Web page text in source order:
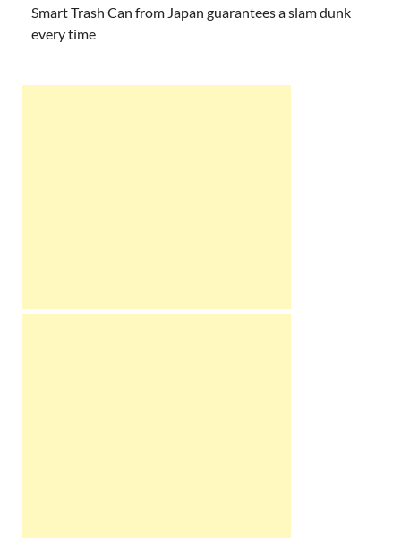
Smart Trash Can from Japan guarantees a slam dunk
every time